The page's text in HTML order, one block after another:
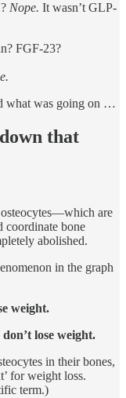
Nope. It wasn’t GLP-
FGF-23?
what was going on …
that
are
coordinate bone
abolished.
in the graph
weight.
lose weight.
in their bones,
for weight loss.
term.)